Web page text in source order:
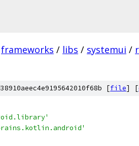
frameworks / libs / systemui /
[file] [